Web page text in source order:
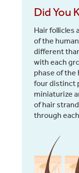
Did You
Hair follicles
of the
different
with each
phase of the
four distinct
miniaturize
of hair
through